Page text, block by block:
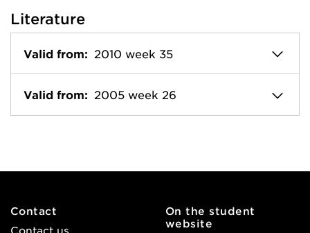
Literature
Valid from: 2010 week 35
Valid from: 2005 week 26
Contact
Contact us
On the student
website